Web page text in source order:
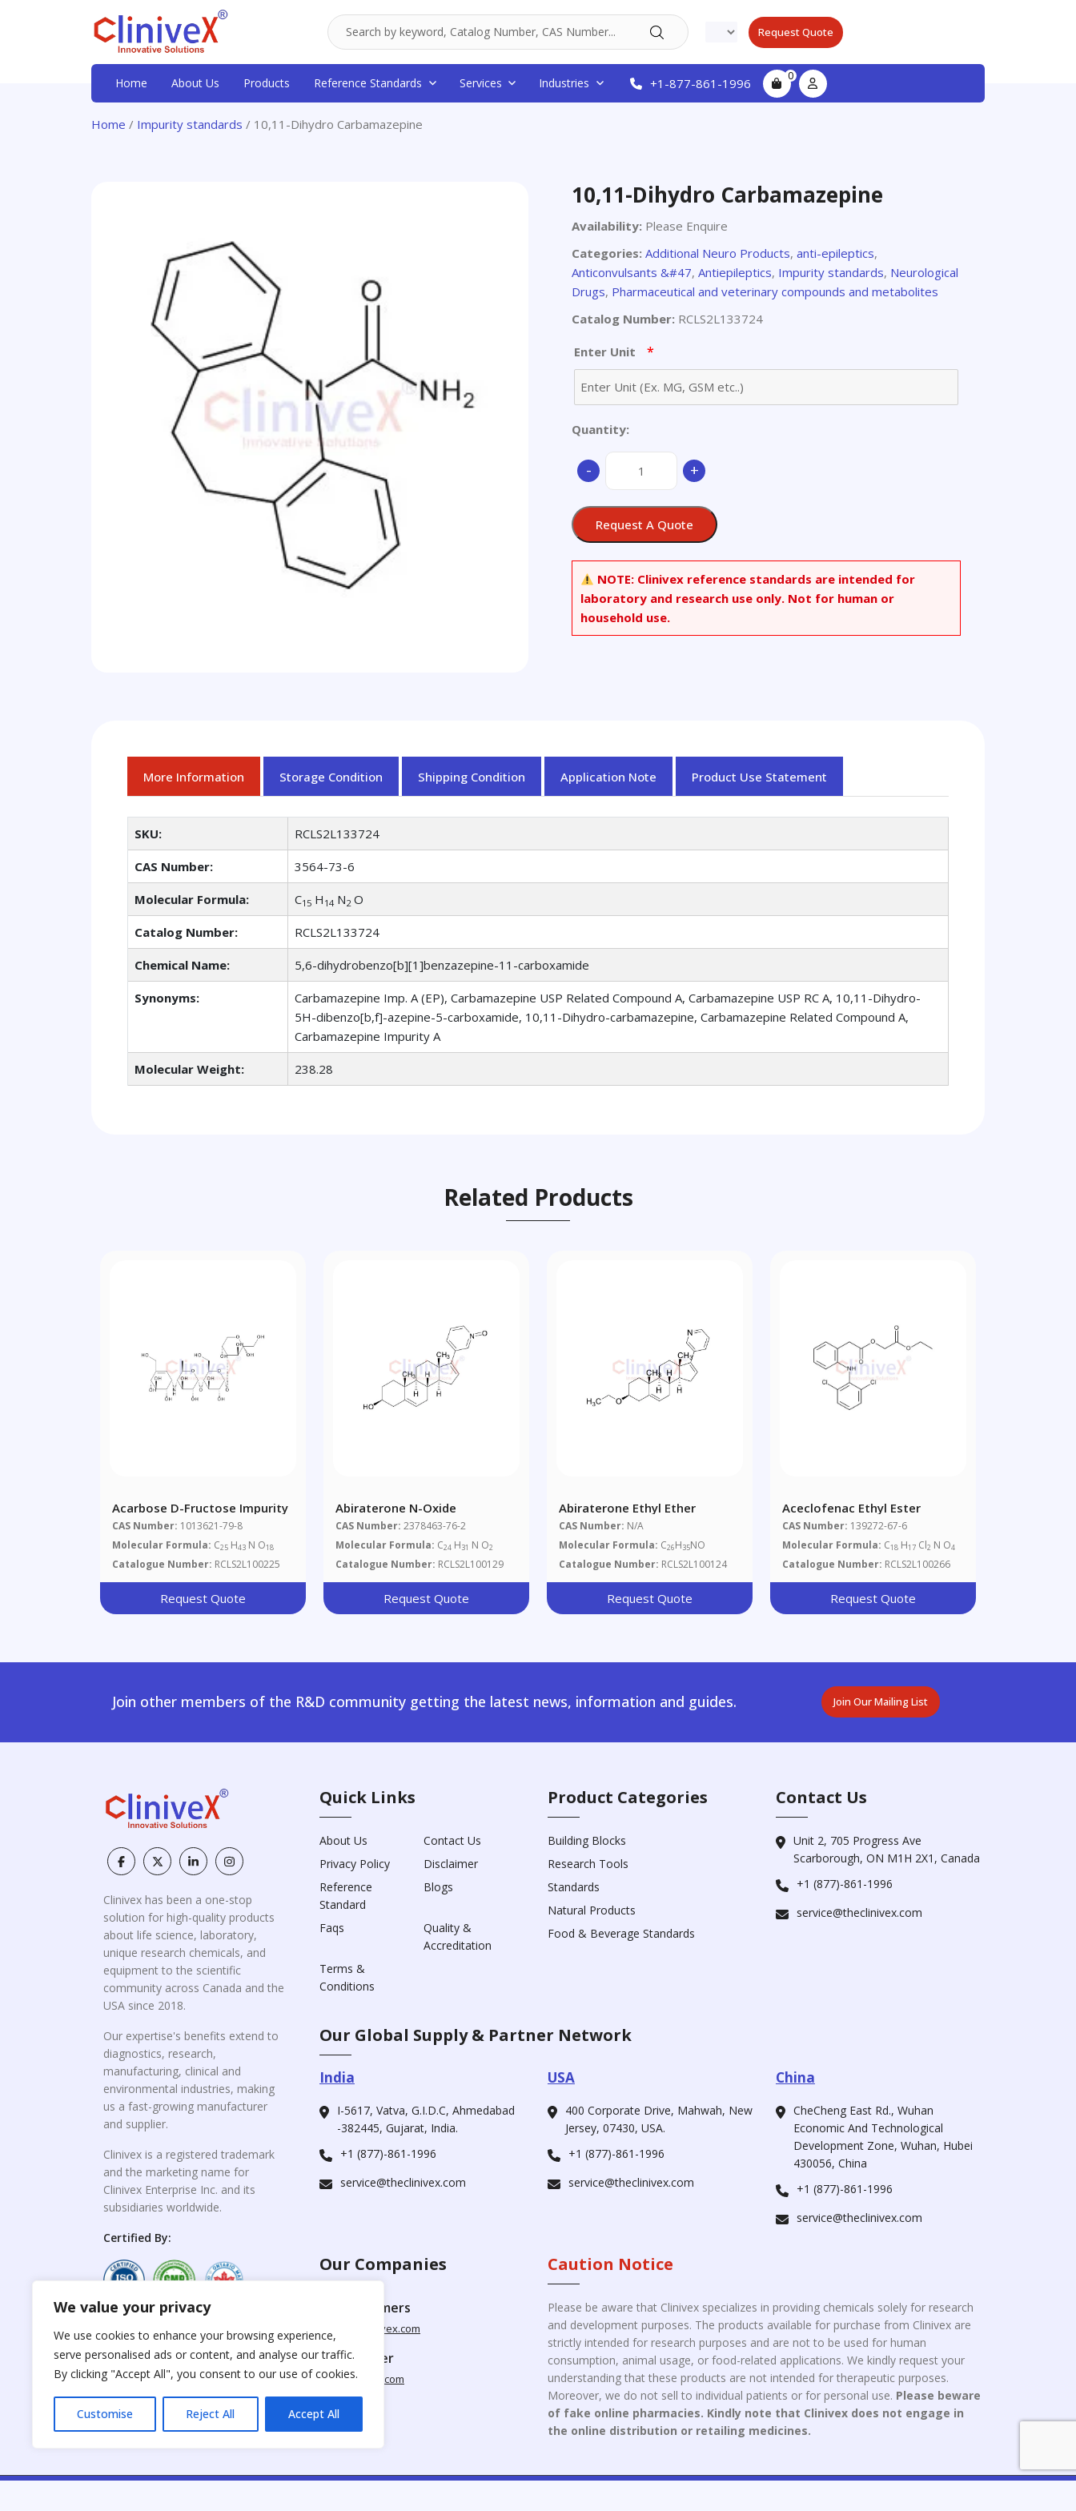
We value your privacy
We use cookies to enhance your browsing experience,
serve personalised ads or content, and analyse our traffic.
By clicking "Accept All", you consent to our use of cookies.
Customise Reject All Accept All
Request Quote
Home About Us Products Reference Standards Services Industries +1-877-861-1996 0
Home / Impurity standards / 10,11-Dihydro Carbamazepine
10,11-Dihydro Carbamazepine
Availability: Please Enquire
Categories: Additional Neuro Products, anti-epileptics,
Anticonvulsants &#47, Antiepileptics, Impurity standards, Neurological
Drugs, Pharmaceutical and veterinary compounds and metabolites
Catalog Number: RCLS2L133724
Enter Unit *
Quantity:
-
Dihydro
quantity
+
Request A Quote
NOTE: Clinivex reference standards are intended for
laboratory and research use only. Not for human or
household use.
More Information Storage Condition Shipping Condition Application Note Product Use Statement
SKU: RCLS2L133724
CAS Number: 3564-73-6
Molecular Formula: C15 H 14 N2 O
Catalog Number: RCLS2L133724
Chemical Name: 5,6-dihydrobenzo[b][1]benzazepine-11-carboxamide
Synonyms:
Carbamazepine Imp. A (EP), Carbamazepine USP Related Compound A, Carbamazepine USP RC A, 10,11-Dihydro-
5H-dibenzo[b,f]-azepine-5-carboxamide, 10,11-Dihydro-carbamazepine, Carbamazepine Related Compound A,
Carbamazepine Impurity A
Molecular Weight: 238.28
Related Products
Acarbose D-Fructose Impurity
CAS Number: 1013621-79-8
Molecular Formula: C25 H43 N O18
Catalogue Number: RCLS2L100225
Request Quote
Abiraterone N-Oxide
CAS Number: 2378463-76-2
Molecular Formula: C24 H31 N O2
Catalogue Number: RCLS2L100129
Request Quote
Abiraterone Ethyl Ether
CAS Number: N/A
Molecular Formula: C26H35NO
Catalogue Number: RCLS2L100124
Request Quote
Aceclofenac Ethyl Ester
CAS Number: 139272-67-6
Molecular Formula: C18 H17 Cl2 N O4
Catalogue Number: RCLS2L100266
Request Quote
Join other members of the R&D community getting the latest news, information and guides. Join Our Mailing List
Clinivex has been a one-stop
solution for high-quality products
about life science, laboratory,
unique research chemicals, and
equipment to the scientific
community across Canada and the
USA since 2018.
Our expertise's benefits extend to
diagnostics, research,
manufacturing, clinical and
environmental industries, making
us a fast-growing manufacturer
and supplier.
Clinivex is a registered trademark
and the marketing name for
Clinivex Enterprise Inc. and its
subsidiaries worldwide.
Certified By:
Reproduction of any
materials from the
site is strictly
forbidden without
Quick Links
About Us
Contact Us
Privacy Policy
Disclaimer
Reference
Standard
Blogs
Faqs
Quality &
Accreditation
Terms &
Conditions
Product Categories
Building Blocks
Research Tools
Standards
Natural Products
Food & Beverage Standards
Contact Us
Unit 2, 705 Progress Ave
Scarborough, ON M1H 2X1, Canada
+1 (877)-861-1996
service@theclinivex.com
Our Global Supply & Partner Network
India
I-5617, Vatva, G.I.D.C, Ahmedabad
-382445, Gujarat, India.
+1 (877)-861-1996
service@theclinivex.com
USA
400 Corporate Drive, Mahwah, New
Jersey, 07430, USA.
+1 (877)-861-1996
service@theclinivex.com
China
CheCheng East Rd., Wuhan
Economic And Technological
Development Zone, Wuhan, Hubei
430056, China
+1 (877)-861-1996
service@theclinivex.com
Our Companies
For Customers
www.theclinivex.com
For Supplier
www.clinivex.com
Caution Notice
Please be aware that Clinivex specializes in providing chemicals solely for research
and development purposes. The products available for purchase from Clinivex are
strictly intended for research purposes and are not to be used for human
consumption, animal usage, or food-related applications. We kindly request your
understanding that these products are not intended for therapeutic purposes.
Moreover, we do not sell to individual patients or for personal use. Please beware
of fake online pharmacies. Kindly note that Clinivex does not engage in
the online distribution or retailing medicines.